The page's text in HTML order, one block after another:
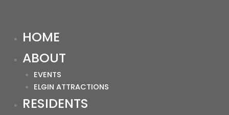
HOME
ABOUT
EVENTS
ELGIN ATTRACTIONS
RESIDENTS